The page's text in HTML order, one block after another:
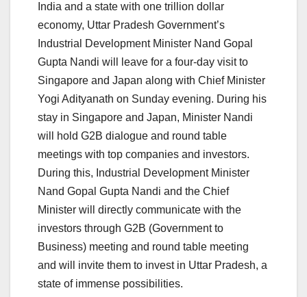
India and a state with one trillion dollar
economy, Uttar Pradesh Government’s
Industrial Development Minister Nand Gopal
Gupta Nandi will leave for a four-day visit to
Singapore and Japan along with Chief Minister
Yogi Adityanath on Sunday evening. During his
stay in Singapore and Japan, Minister Nandi
will hold G2B dialogue and round table
meetings with top companies and investors.
During this, Industrial Development Minister
Nand Gopal Gupta Nandi and the Chief
Minister will directly communicate with the
investors through G2B (Government to
Business) meeting and round table meeting
and will invite them to invest in Uttar Pradesh, a
state of immense possibilities.